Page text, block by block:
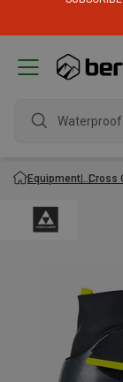
Waterproof
Equipment Cross